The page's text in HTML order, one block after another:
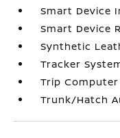
Smart Device
Smart Device
Synthetic
Tracker
Trip Computer
Trunk/Hatch